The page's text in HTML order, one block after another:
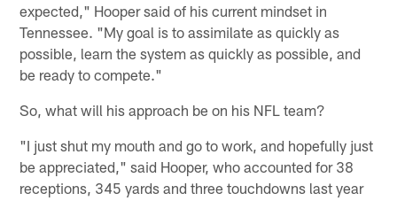
expected," Hooper said of his current mindset in
Tennessee. "My goal is to assimilate as quickly as
possible, learn the system as quickly as possible, and
be ready to compete."
So, what will his approach be on his NFL team?
"I just shut my mouth and go to work, and hopefully just
be appreciated," said Hooper, who accounted for 38
receptions, 345 yards and three touchdowns last year